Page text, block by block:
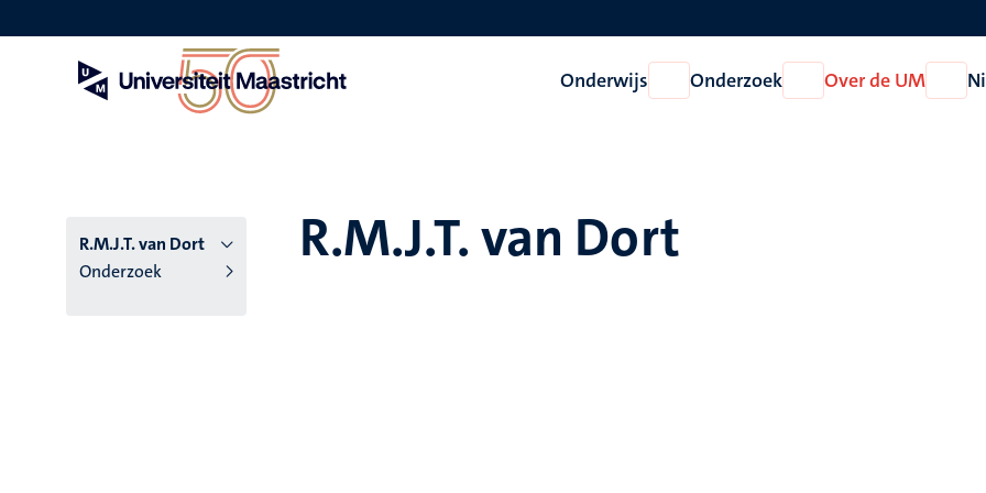
en
Onderwijs
Open
Onderwijs
Onderzoek
Open
Onderzoek
Over de UM
Open
Over
R.M.J.T. van Dort
Onderzoek
R.M.J.T. van Dort